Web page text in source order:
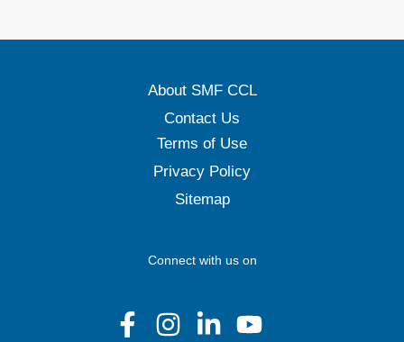
About SMF CCL
Contact Us
Terms of Use
Privacy Policy
Sitemap
Connect with us on